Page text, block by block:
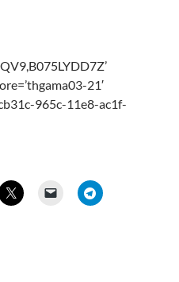
21′
965c-11e8-ac1f-